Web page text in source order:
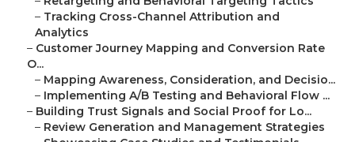
– Tracking Cross-Channel Attribution and
Analytics
– Customer Journey Mapping and Conversion Rate
O...
– Mapping Awareness, Consideration, and Decisio...
– Implementing A/B Testing and Behavioral Flow ...
– Building Trust Signals and Social Proof for Lo...
– Review Generation and Management Strategies